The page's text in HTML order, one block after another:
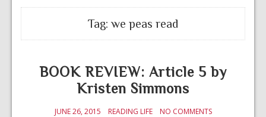
Tag: we peas read
BOOK REVIEW: Article 5 by
Kristen Simmons
JUNE 26, 2015 READING LIFE NO COMMENTS